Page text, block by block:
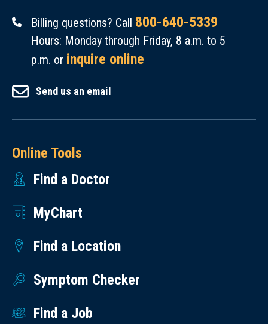
Billing questions? Call 800-640-5339
Hours: Monday through Friday, 8 a.m. to 5
p.m. or inquire online
Send us an email
Online Tools
Find a Doctor
MyChart
Find a Location
Symptom Checker
Find a Job